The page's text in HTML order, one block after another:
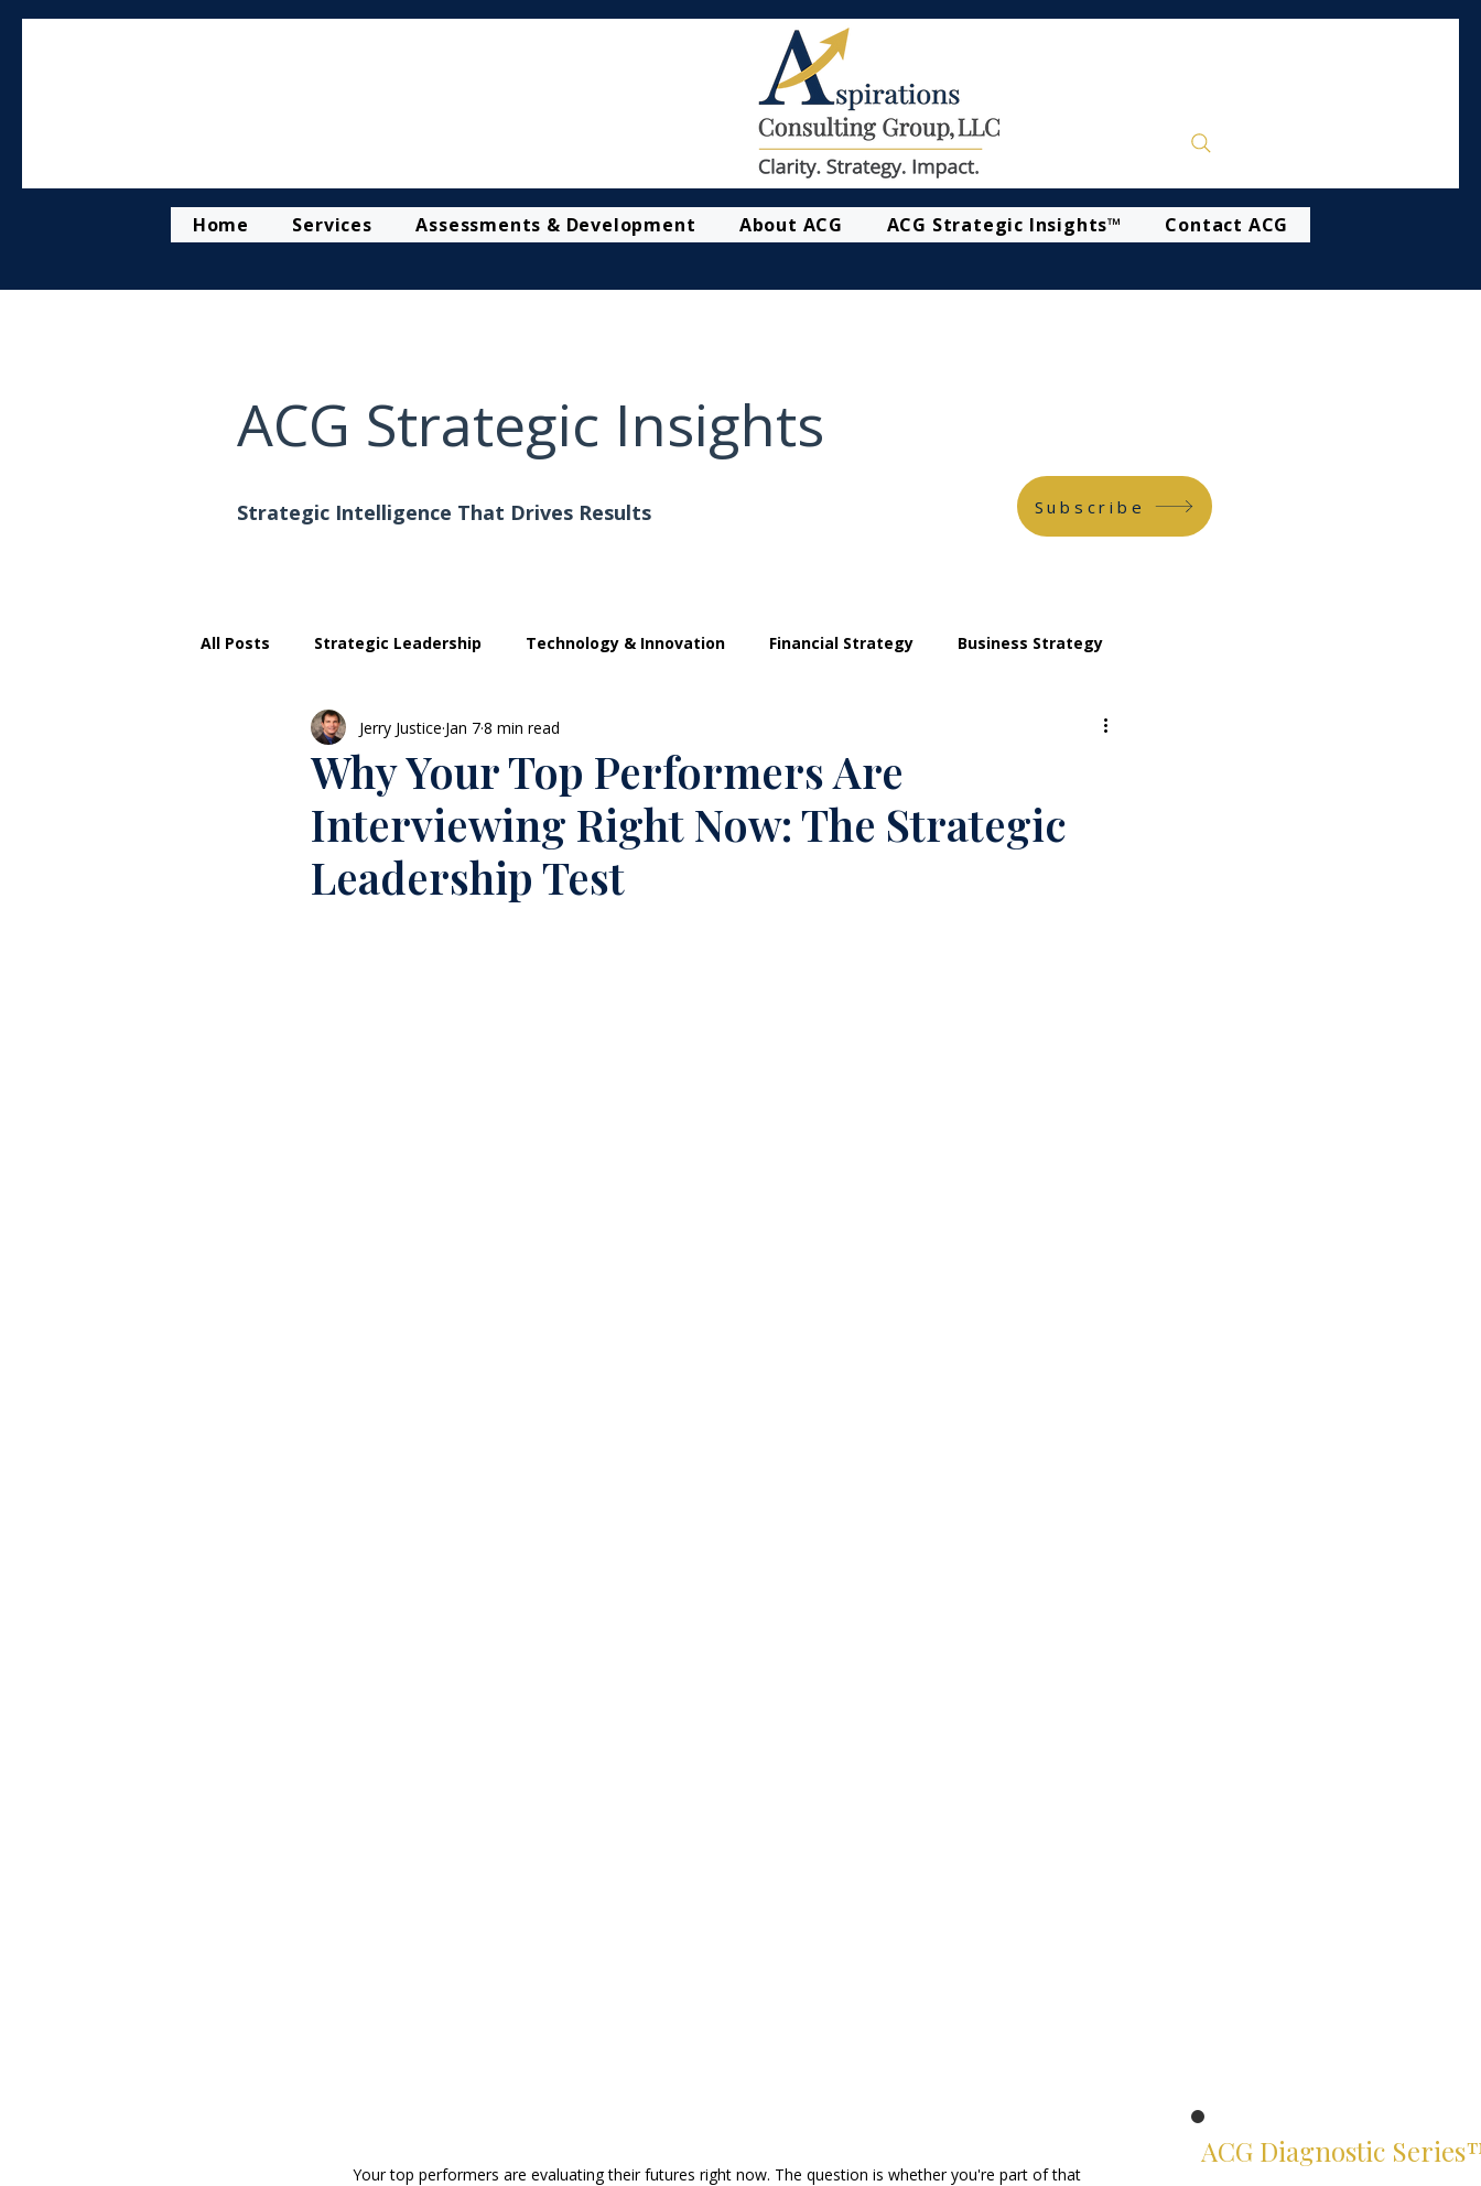
Home Services Assessments & Development About ACG ACG Strategic Insights™ Contact ACG
ACG Strategic Insights
Strategic Intelligence That Drives Results Subscribe
All Posts Strategic Leadership Technology & Innovation Financial Strategy Business Strategy
Executive Development
Why Your Top Performers Are
Interviewing Right Now: The Strategic
Leadership Test
Jerry Justice Jan 78 min read
Your top performers are evaluating their futures right now. The question is whether you're part of that
ACG Diagnostic